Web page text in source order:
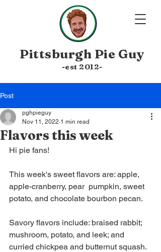
Pittsburgh Pie Guy
-est 2012-
Post
Flavors this week
pghpieguy
Nov 11, 2022 1 min read
Hi pie fans!
This week's sweet flavors are: apple,
apple-cranberry, pear  pumpkin, sweet
potato, and chocolate bourbon pecan.
Savory flavors include: braised rabbit;
mushroom, potato, and leek; and
curried chickpea and butternut squash.